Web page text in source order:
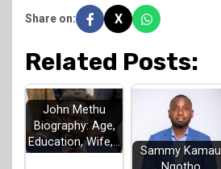
Share on: X
Related Posts:
John Methu
Biography: Age,
Education, Wife,…
Sammy Kamau